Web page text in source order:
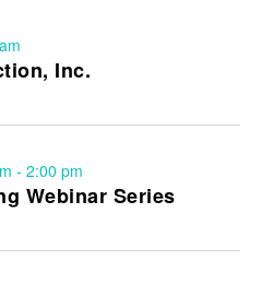
Inc.
Webinar Series
- 2:00 pm